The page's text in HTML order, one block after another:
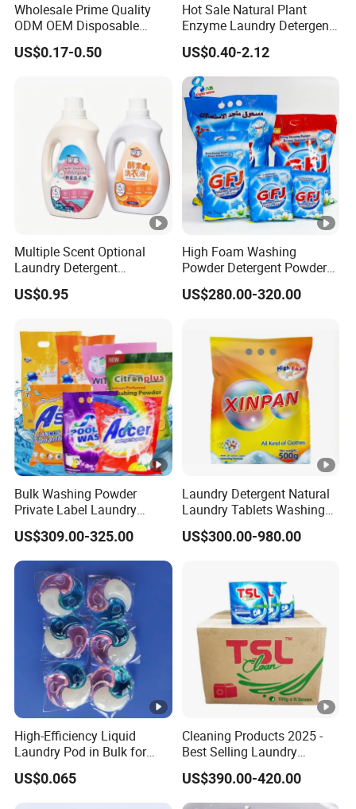
Wholesale Prime Quality
ODM OEM Disposable
Liquid Laundry Detergent
Clothing Detergent Fabric
US$0.17-0.50
Hot Sale Natural Plant
Enzyme Laundry Detergent
Cold Water Quick Clean
Long Lasting Fragrance No
Fluorescent Agent Family
Use Washing Soap Bulk
Order Available
US$0.40-2.12
Multiple Scent Optional
Laundry Detergent
Household Laundry Liquid
Deep Stain Removal Plant
Washing Liquid Eco-
Friendly Washing Detergent
US$0.95
High Foam Washing
Powder Detergent Powder
with Custom Color and
Active Matte
US$280.00-320.00
Bulk Washing Powder
Private Label Laundry
Detergent Powder for
Household with OEM
US$309.00-325.00
Laundry Detergent Natural
Laundry Tablets Washing
Powder Home Cleaning
Products Supplies Wash
US$300.00-980.00
High-Efficiency Liquid
Laundry Pod in Bulk for
Fresh Scent Anti-Bacterial
Cleaning
US$0.065
Cleaning Products 2025 -
Best Selling Laundry
Detergent, Household
Cleaning Products OEM
Factory
US$390.00-420.00